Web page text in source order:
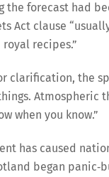
the forecast had
Act clause
recipes.”
clarification, the
Atmospheric
when you know.”
has caused
began